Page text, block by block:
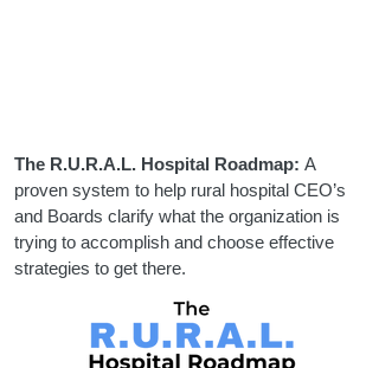
The R.U.R.A.L. Hospital Roadmap: A
proven system to help rural hospital CEO’s
and Boards clarify what the organization is
trying to accomplish and choose effective
strategies to get there.